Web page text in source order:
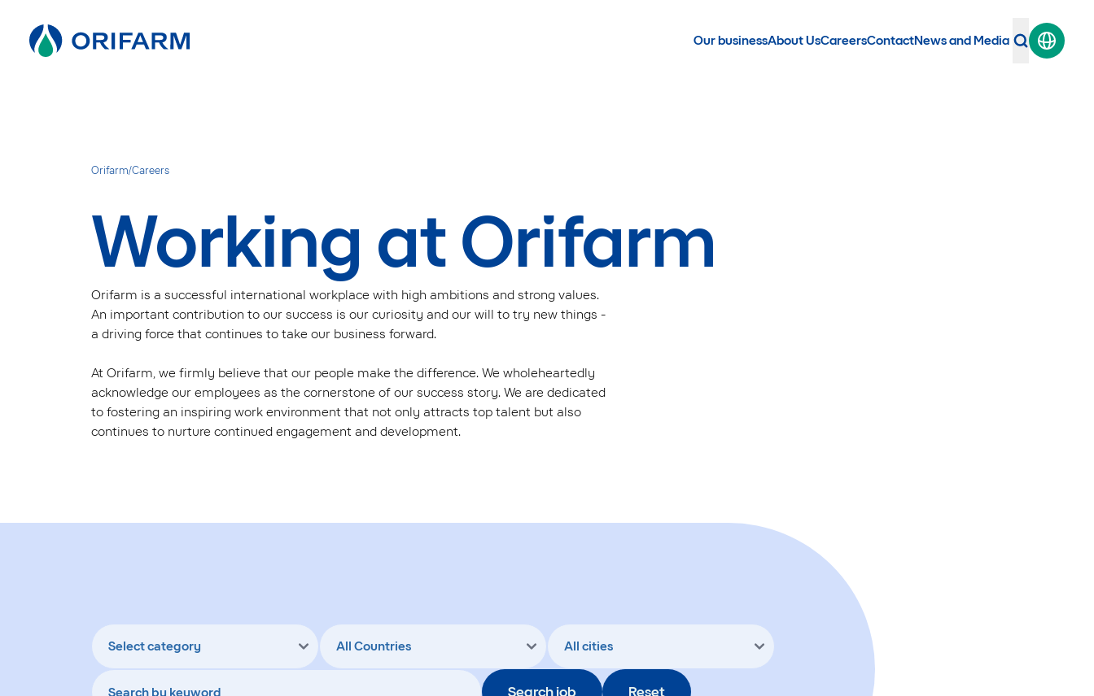
Our businessAbout UsCareersContactNews and Media
Orifarm/Careers
Working at Orifarm
Orifarm is a successful international workplace with high ambitions and strong values.
An important contribution to our success is our curiosity and our will to try new things -
a driving force that continues to take our business forward.
At Orifarm, we firmly believe that our people make the difference. We wholeheartedly
acknowledge our employees as the cornerstone of our success story. We are dedicated
to fostering an inspiring work environment that not only attracts top talent but also
continues to nurture continued engagement and development.